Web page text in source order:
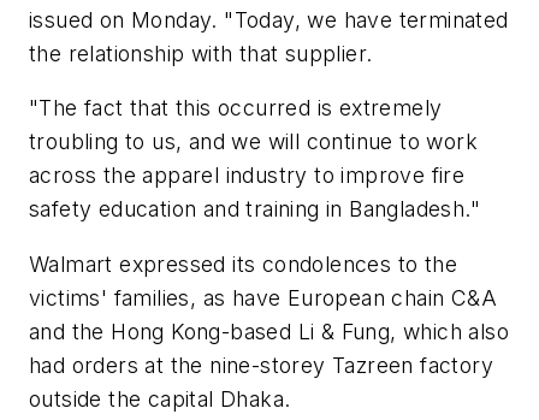
issued on Monday. "Today, we have terminated
the relationship with that supplier.
"The fact that this occurred is extremely
troubling to us, and we will continue to work
across the apparel industry to improve fire
safety education and training in Bangladesh."
Walmart expressed its condolences to the
victims' families, as have European chain C&A
and the Hong Kong-based Li & Fung, which also
had orders at the nine-storey Tazreen factory
outside the capital Dhaka.